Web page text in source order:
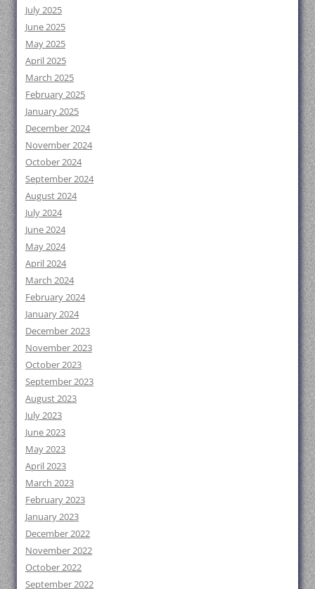
July 2025
June 2025
May 2025
April 2025
March 2025
February 2025
January 2025
December 2024
November 2024
October 2024
September 2024
August 2024
July 2024
June 2024
May 2024
April 2024
March 2024
February 2024
January 2024
December 2023
November 2023
October 2023
September 2023
August 2023
July 2023
June 2023
May 2023
April 2023
March 2023
February 2023
January 2023
December 2022
November 2022
October 2022
September 2022